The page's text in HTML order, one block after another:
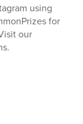
using
for
our